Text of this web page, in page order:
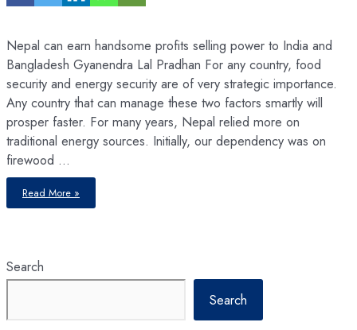
Nepal can earn handsome profits selling power to India and
Bangladesh Gyanendra Lal Pradhan For any country, food
security and energy security are of very strategic importance.
Any country that can manage these two factors smartly will
prosper faster. For many years, Nepal relied more on
traditional energy sources. Initially, our dependency was on
firewood …
Removing
the
bottlenecks
Read More »
Search
Search